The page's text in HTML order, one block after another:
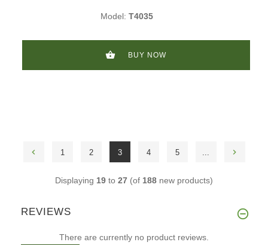
Model: T4035
BUY NOW
1 2 3 4 5 ...
Displaying 19 to 27 (of 188 new products)
REVIEWS
There are currently no product reviews.